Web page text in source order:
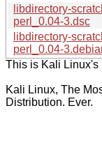
libdirectory-
perl_0.04-3.dsc
libdirectory-
perl_0.04-
This is Kali Linux's
Kali Linux, The
Distribution. Ever.